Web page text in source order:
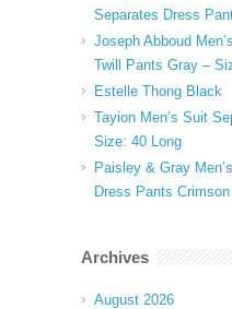
Separates Dress
Joseph Abboud
Twill Pants Gray –
Estelle Thong Black
Tayion Men’s Suit
Size: 40 Long
Paisley & Gray
Dress Pants
Archives
August 2026